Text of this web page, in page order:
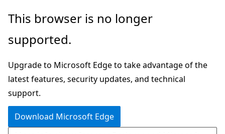
Skip
main
This browser is no longer
supported.
Upgrade to Microsoft Edge to take advantage of the
latest features, security updates, and technical
support.
Download Microsoft Edge